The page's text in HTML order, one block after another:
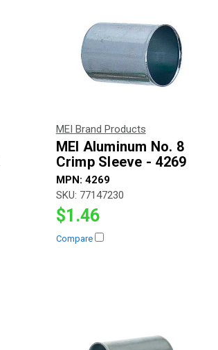
MEI Brand Products
MEI Aluminum No. 8
Crimp Sleeve - 4269
MPN: 4269
SKU: 77147230
$1.46
Compare